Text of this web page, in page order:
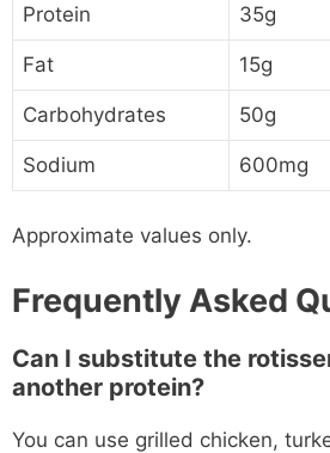
Protein 35g
Fat 15g
Carbohydrates 50g
Sodium 600mg
Approximate values only.
Frequently Asked
Can I substitute the
another protein?
You can use grilled chicken,